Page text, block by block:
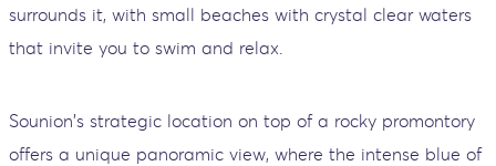
surrounds it, with small beaches with crystal clear waters
that invite you to swim and relax.
Sounion's strategic location on top of a rocky promontory
offers a unique panoramic view, where the intense blue of